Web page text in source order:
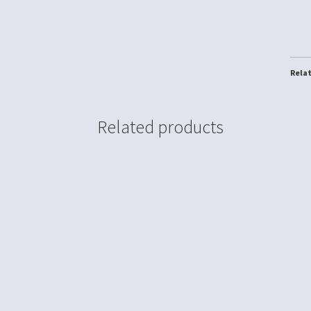
Related products